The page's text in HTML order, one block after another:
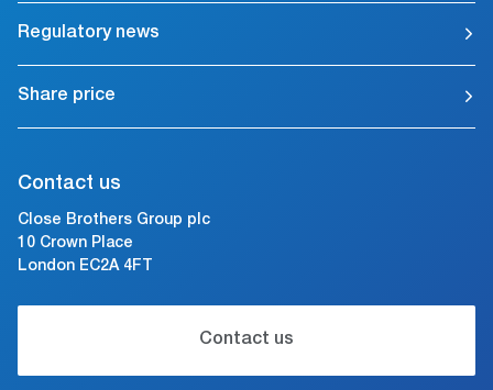
Regulatory news
Share price
Contact us
Close Brothers Group plc
10 Crown Place
London EC2A 4FT
Contact us